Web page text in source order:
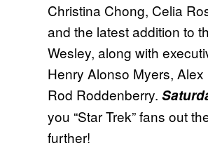
Christina Chong, Celia
and the latest addition to
Wesley, along with
Henry Alonso Myers,
Rod Roddenberry.
you “Star Trek” fans out
further!